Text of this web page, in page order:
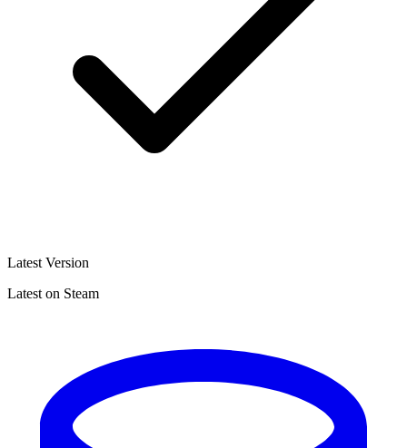
Latest Version
Latest on Steam